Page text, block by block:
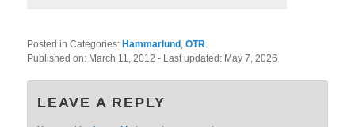
Posted in Categories:Hammarlund ,OTR
Published on: March 11, 2012- Last updated: May 7, 2026
LEAVE A REPLY